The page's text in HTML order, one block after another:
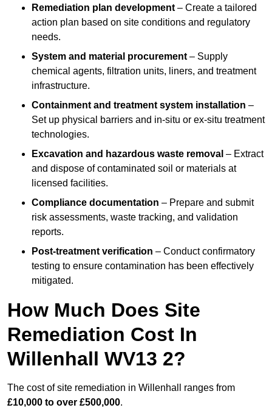
Remediation plan development – Create a tailored
action plan based on site conditions and regulatory
needs.
System and material procurement – Supply
chemical agents, filtration units, liners, and treatment
infrastructure.
Containment and treatment system installation –
Set up physical barriers and in-situ or ex-situ treatment
technologies.
Excavation and hazardous waste removal – Extract
and dispose of contaminated soil or materials at
licensed facilities.
Compliance documentation – Prepare and submit
risk assessments, waste tracking, and validation
reports.
Post-treatment verification – Conduct confirmatory
testing to ensure contamination has been effectively
mitigated.
How Much Does Site
Remediation Cost In
Willenhall WV13 2?
The cost of site remediation in Willenhall ranges from
£10,000 to over £500,000.